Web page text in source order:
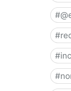
#
#
#
#